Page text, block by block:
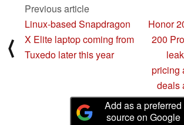
⟨
Previous article
Linux-based Snapdragon
X Elite laptop coming from
Tuxedo later this year
Honor
200
pricing
deals
Add as a preferred
source on Google